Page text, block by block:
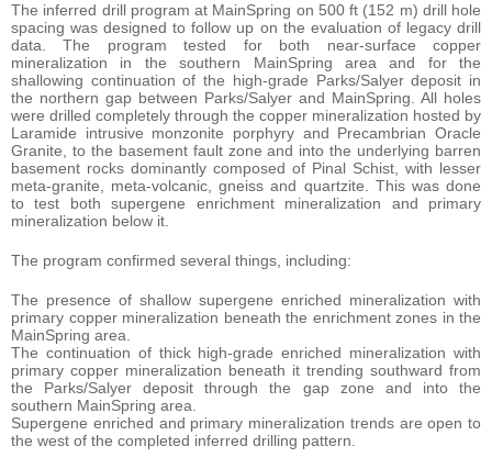
The inferred drill program at MainSpring on 500 ft (152 m) drill hole
spacing was designed to follow up on the evaluation of legacy drill
data. The program tested for both near-surface copper
mineralization in the southern MainSpring area and for the
shallowing continuation of the high-grade Parks/Salyer deposit in
the northern gap between Parks/Salyer and MainSpring. All holes
were drilled completely through the copper mineralization hosted by
Laramide intrusive monzonite porphyry and Precambrian Oracle
Granite, to the basement fault zone and into the underlying barren
basement rocks dominantly composed of Pinal Schist, with lesser
meta-granite, meta-volcanic, gneiss and quartzite. This was done
to test both supergene enrichment mineralization and primary
mineralization below it.
The program confirmed several things, including:
The presence of shallow supergene enriched mineralization with
primary copper mineralization beneath the enrichment zones in the
MainSpring area.
The continuation of thick high-grade enriched mineralization with
primary copper mineralization beneath it trending southward from
the Parks/Salyer deposit through the gap zone and into the
southern MainSpring area.
Supergene enriched and primary mineralization trends are open to
the west of the completed inferred drilling pattern.